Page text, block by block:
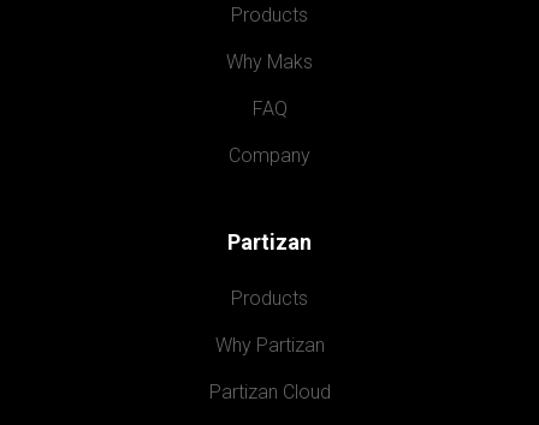
Products
Why Maks
FAQ
Company
Partizan
Products
Why Partizan
Partizan Cloud